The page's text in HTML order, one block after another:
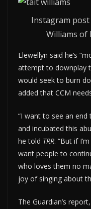
Instagram post
Williams of
Llewellyn said he’s
attempt to downplay
would seek to burn
added that CCM
“I want to see an
and incubated this
he told TRR. “But if
want people to
who loves them no
joy of singing about
The Guardian’s